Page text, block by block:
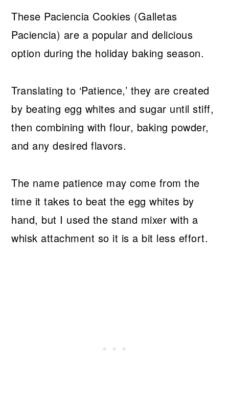
These Paciencia Cookies (Galletas
Paciencia) are a popular and delicious
option during the holiday baking season.
Translating to ‘Patience,’ they are created
by beating egg whites and sugar until stiff,
then combining with flour, baking powder,
and any desired flavors.
The name patience may come from the
time it takes to beat the egg whites by
hand, but I used the stand mixer with a
whisk attachment so it is a bit less effort.